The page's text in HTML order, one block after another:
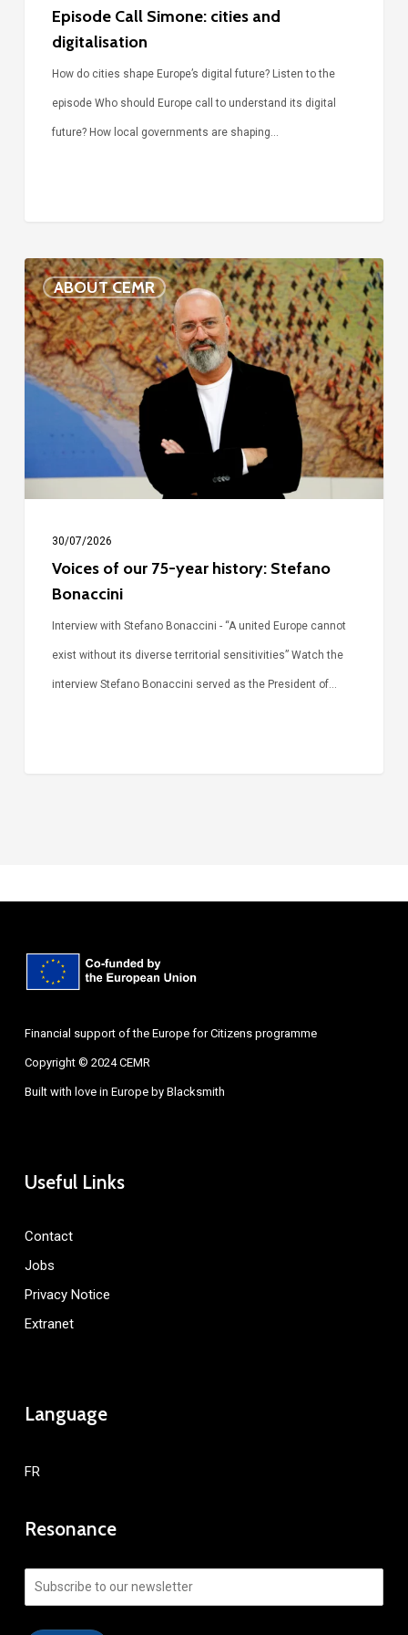
Episode Call Simone: cities and
digitalisation
How do cities shape Europe’s digital future? Listen to the
episode Who should Europe call to understand its digital
future? How local governments are shaping…
ABOUT CEMR
Voices
of
our
75-
year
Bonaccini
30/07/2026
Voices of our 75-year history: Stefano
Bonaccini
Interview with Stefano Bonaccini - “A united Europe cannot
exist without its diverse territorial sensitivities” Watch the
interview Stefano Bonaccini served as the President of…
Financial support of the Europe for Citizens programme
Copyright © 2024 CEMR
Built with love in Europe by Blacksmith
Useful Links
Contact
Jobs
Privacy Notice
Extranet
Language
FR
Resonance